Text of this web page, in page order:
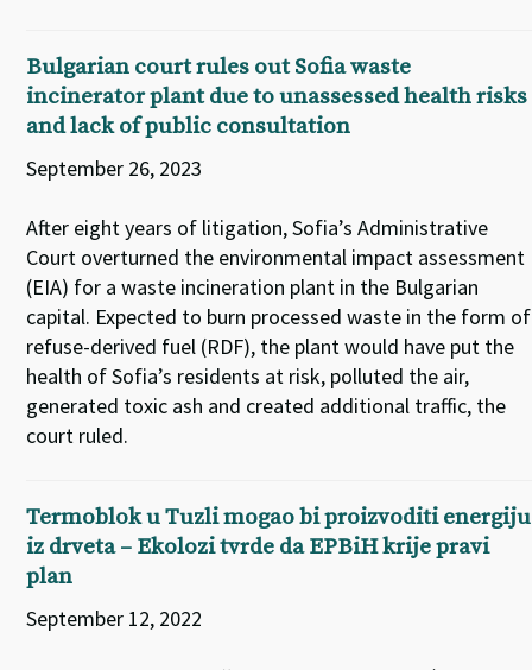
Bulgarian court rules out Sofia waste
incinerator plant due to unassessed health risks
and lack of public consultation
September 26, 2023
After eight years of litigation, Sofia’s Administrative
Court overturned the environmental impact assessment
(EIA) for a waste incineration plant in the Bulgarian
capital. Expected to burn processed waste in the form of
refuse-derived fuel (RDF), the plant would have put the
health of Sofia’s residents at risk, polluted the air,
generated toxic ash and created additional traffic, the
court ruled.
Termoblok u Tuzli mogao bi proizvoditi energiju
iz drveta – Ekolozi tvrde da EPBiH krije pravi
plan
September 12, 2022